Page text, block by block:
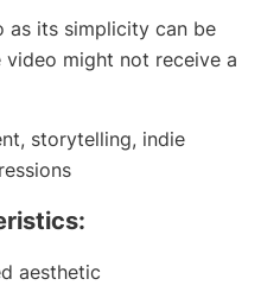
as its simplicity can be
might not receive a
storytelling, indie
aesthetic